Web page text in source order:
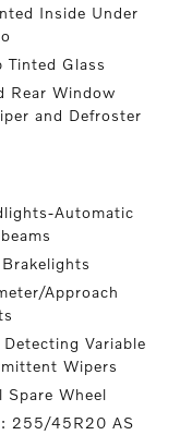
Inside Under
Tinted Glass
Rear Window
and Defroster
Automatic
Approach
Detecting Variable
Wipers
Spare Wheel
255/45R20 AS